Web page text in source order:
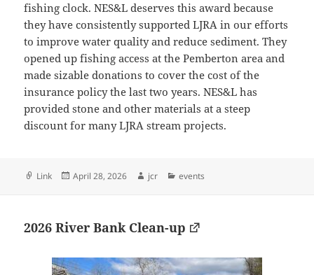
fishing clock. NES&L deserves this award because
they have consistently supported LJRA in our efforts
to improve water quality and reduce sediment. They
opened up fishing access at the Pemberton area and
made sizable donations to cover the cost of the
insurance policy the last two years. NES&L has
provided stone and other materials at a steep
discount for many LJRA stream projects.
Format
Link
Posted
April 28, 2026 Author
jcr Categories
events
2026 River Bank Clean-up